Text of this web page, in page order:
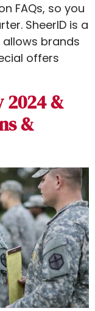
FAQs, so you
SheerID is a
brands
offers
2024 &
&